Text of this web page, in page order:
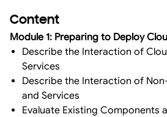
Content
Module 1: Preparing to Deploy
Describe the Interaction of
Services
Describe the Interaction of
and Services
Evaluate Existing Components